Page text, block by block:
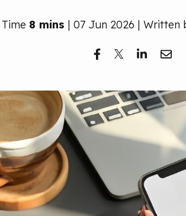
8 mins | 07 Jun 2026 | Written